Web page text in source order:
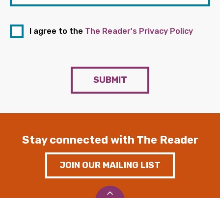
I agree to the The Reader's Privacy Policy
SUBMIT
Stay connected with The Reader
JOIN OUR MAILING LIST